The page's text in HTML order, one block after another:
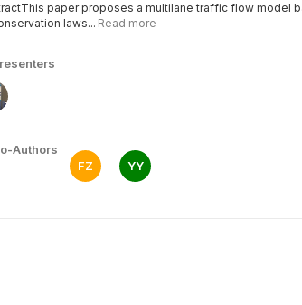
paper proposes a multilane traffic flow model
laws... Read more
Authors
FZ
YY